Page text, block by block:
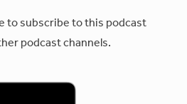
to subscribe to this podcast
podcast channels.